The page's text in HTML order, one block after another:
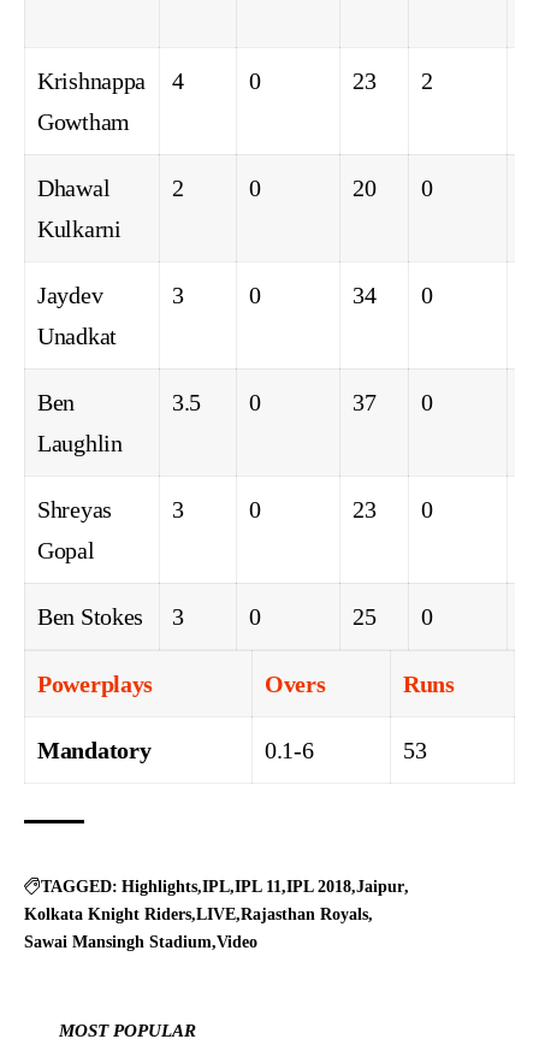
Krishnappa
Gowtham
4 0 23 2
Dhawal
Kulkarni
2 0 20 0
Jaydev
Unadkat
3 0 34 0
Ben
Laughlin
3.5 0 37 0
Shreyas
Gopal
3 0 23 0
Ben Stokes 3 0 25 0
Powerplays Overs Runs
Mandatory 0.1-6 53
TAGGED: Highlights IPL IPL 11 IPL 2018 Jaipur
Kolkata Knight Riders LIVE Rajasthan Royals
Sawai Mansingh Stadium Video
MOST POPULAR